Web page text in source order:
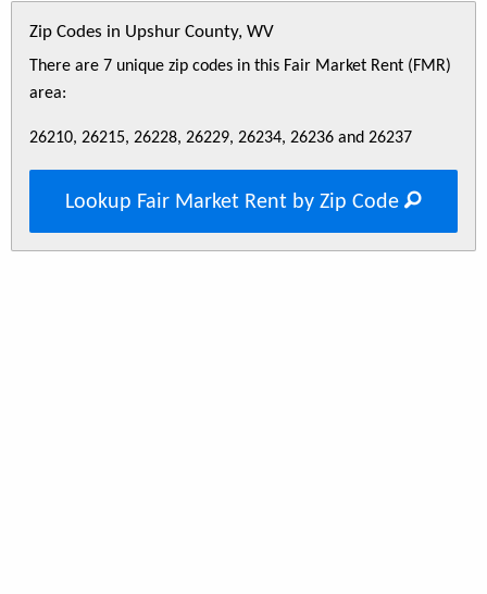
Zip Codes in Upshur County, WV
There are 7 unique zip codes in this Fair Market Rent (FMR)
area:
26210, 26215, 26228, 26229, 26234, 26236 and 26237
Lookup Fair Market Rent by Zip Code